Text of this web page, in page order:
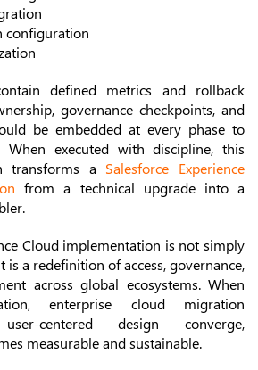
configuration
defined metrics and rollback
governance checkpoints, and
be embedded at every phase to
When executed with discipline, this
transforms a Salesforce Experience
from a technical upgrade into a
Cloud implementation is not simply
is a redefinition of access, governance,
across global ecosystems. When
enterprise cloud migration
centered design converge,
measurable and sustainable.